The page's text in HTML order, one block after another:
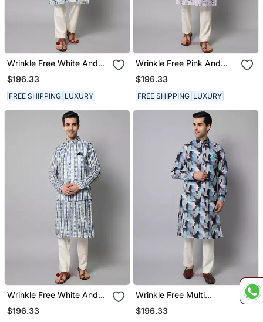
Wrinkle Free White And
Blue Tie Dye Kurta Jacket
Set
$196.33
FREE SHIPPING LUXURY
Wrinkle Free Pink And
Blue Tie Dye Kurta Jacket
Set
$196.33
FREE SHIPPING LUXURY
Wrinkle Free White And
Blue Tie Dye Kurta Jacket
Set
$196.33
Wrinkle Free Multi
Coloured Hand Painted
Kurta Jacket Set
$196.33